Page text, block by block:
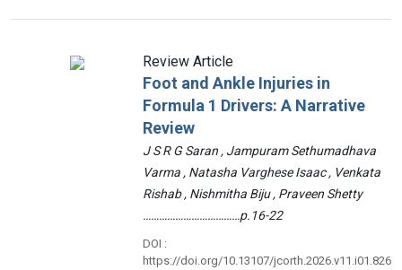
Review Article
Foot and Ankle Injuries in
Formula 1 Drivers: A Narrative
Review
J S R G Saran , Jampuram Sethumadhava
Varma , Natasha Varghese Isaac , Venkata
Rishab , Nishmitha Biju , Praveen Shetty
………………………………p.16-22
DOI :
https://doi.org/10.13107/jcorth.2026.v11.i01.826